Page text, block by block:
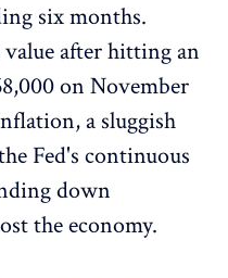
six months.
after hitting an
on November
a sluggish
Fed's continuous
down
the economy.